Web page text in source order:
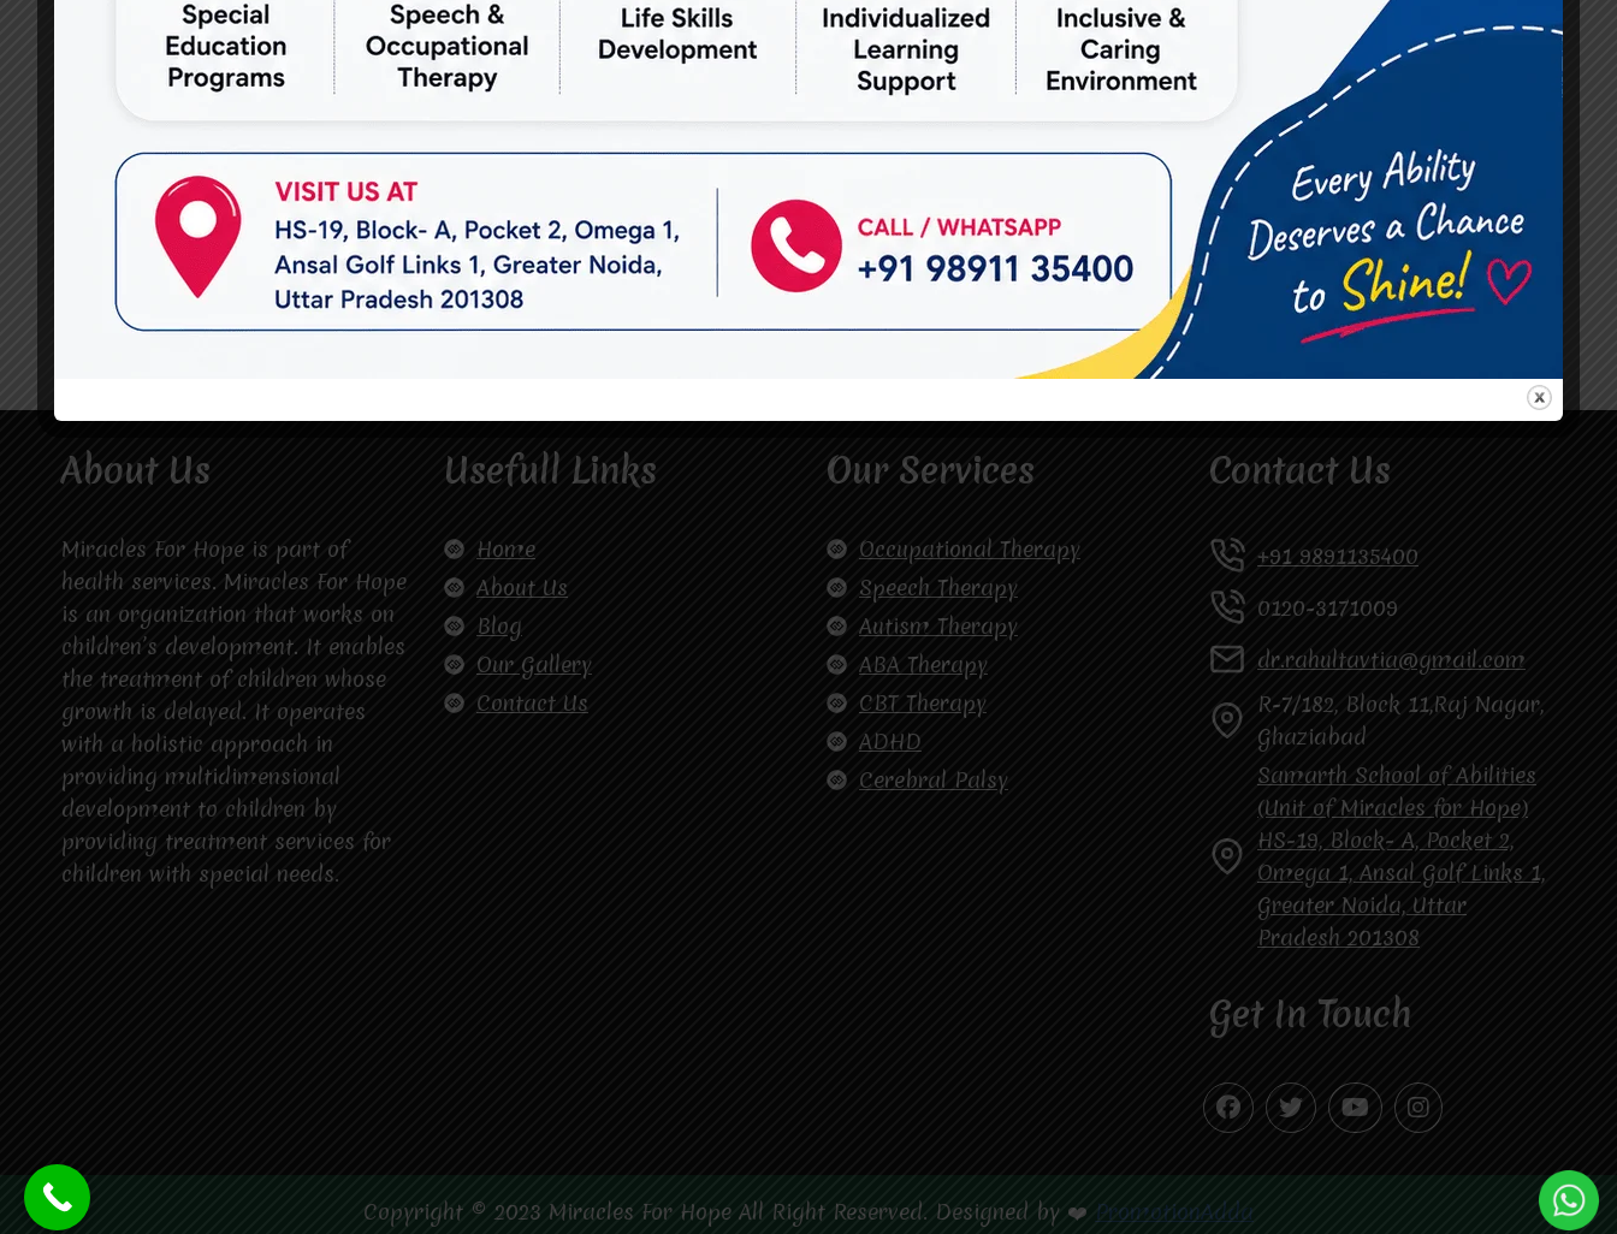
#Autism Therapy In Vasundhara Sector 2
#Best Occupational Therapist in Raj Nagar
#Best Occupational Therapist in Vasundhara
#Best Speech Therapist near me
#Occupational Therapist in Raj Nagar
#Occupational Therapist in Vasundhara
#Speech Therapist in Raj Nagar
#Speech Therapist In Vasundhara Sector 3
#Speech Therapist In Vasundhara Sector 4 Ghaziabad
About Us
Miracles For Hope is part of
health services. Miracles For Hope
is an organization that works on
children’s development. It enables
the treatment of children whose
growth is delayed. It operates
with a holistic approach in
providing multidimensional
development to children by
providing treatment services for
children with special needs.
Usefull Links
Home
About Us
Blog
Our Gallery
Contact Us
Our Services
Occupational Therapy
Speech Therapy
Autism Therapy
ABA Therapy
CBT Therapy
ADHD
Cerebral Palsy
Contact Us
+91 9891135400
0120-3171009
dr.rahultavtia@gmail.com
R-7/182, Block 11,Raj Nagar,
Ghaziabad
Samarth School of Abilities
(Unit of Miracles for Hope)
HS-19, Block- A, Pocket 2,
Omega 1, Ansal Golf Links 1,
Greater Noida, Uttar
Pradesh 201308
Get In Touch
Copyright © 2023 Miracles For Hope All Right Reserved. Designed by ❤️ PromotionAdda